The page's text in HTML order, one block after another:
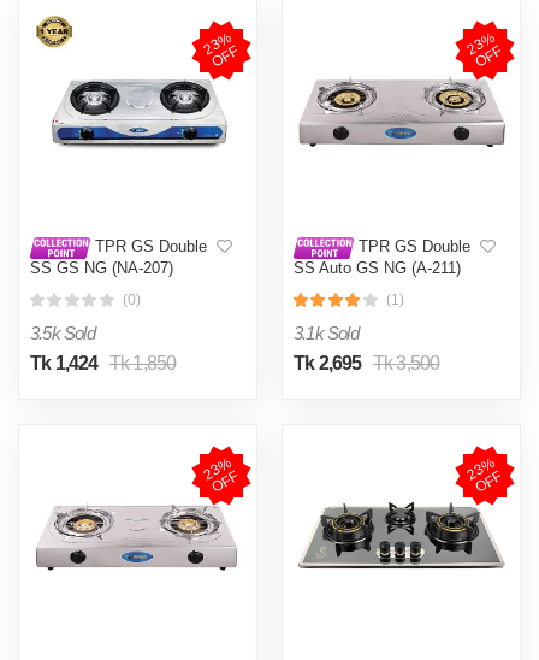
2
3
%
O
F
F
TPR GS Double
SS GS NG (NA-207)
(0)
3.5k Sold
Tk 1,424 Tk 1,850
2
3
%
O
F
F
TPR GS Double
SS Auto GS NG (A-211)
(1)
3.1k Sold
Tk 2,695 Tk 3,500
2
3
%
O
F
F 2
3
%
O
F
F